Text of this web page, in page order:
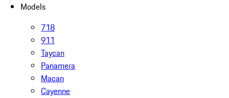
Models
718
911
Taycan
Panamera
Macan
Cayenne